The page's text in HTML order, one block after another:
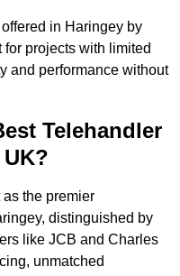
in Haringey by
projects with limited
and performance without
Telehandler
the premier
distinguished by
like JCB and Charles
unmatched